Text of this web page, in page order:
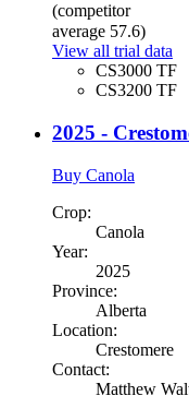
(competitor
average 57.6)
View all trial data
CS3000 TF
CS3200 TF
2025 -
Buy Canola
Crop:
Canola
Year:
2025
Province:
Alberta
Location:
Crestomere
Contact:
Matthew